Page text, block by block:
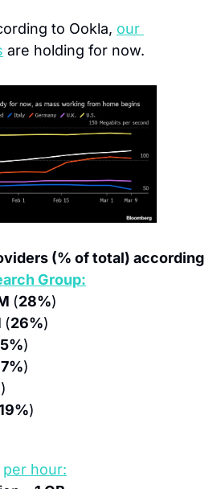
to Ookla, our
are holding for now.
(% of total) according
Group:
(28%)
(26%)
)
7%)
)
)
per hour: